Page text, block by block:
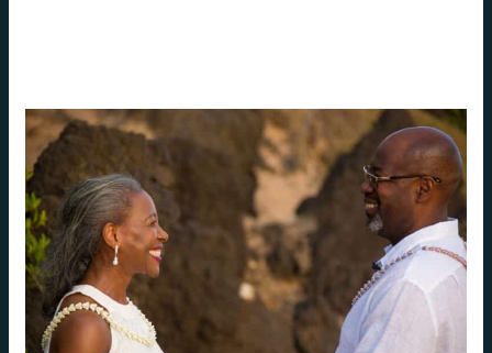
Dwayne
Loretta
Luv
Story